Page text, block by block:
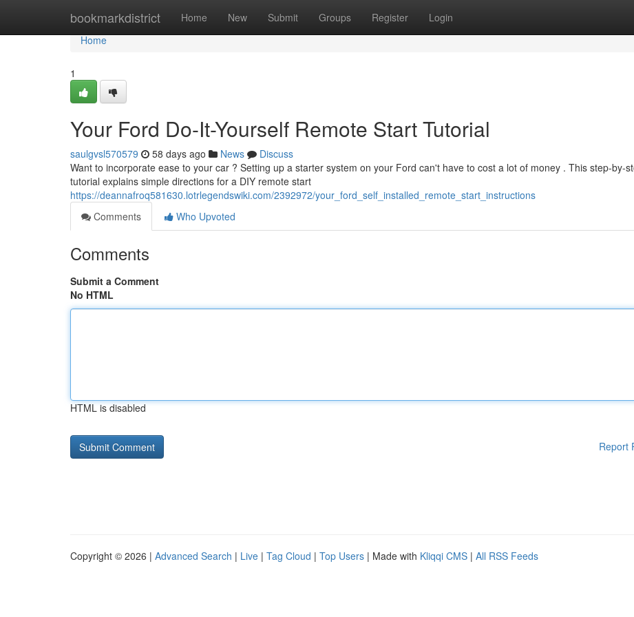
bookmarkdistrict Home New Submit Groups Register Login
Home
Home
1
Your Ford Do-It-Yourself Remote Start Tutorial
saulgvsl570579 58 days ago News
Discuss
Want to incorporate ease to your car ? Setting up a starter system on your Ford can't have to cost a lot of money . This step-by-
tutorial explains simple directions for a DIY remote start
https://deannafroq581630.lotrlegendswiki.com/2392972/your_ford_self_installed_remote_start_instructions
Comments
Who Upvoted
Comments
Submit a Comment
No HTML
HTML is disabled
Report
Copyright © 2026 | Advanced Search | Live | Tag Cloud | Top Users | Made with Kliqqi CMS | All RSS Feeds